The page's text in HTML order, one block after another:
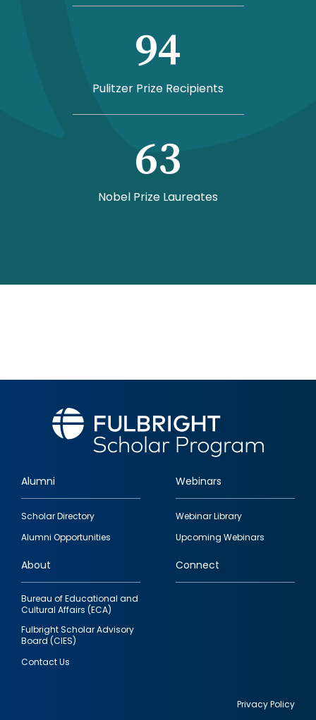
94
Pulitzer Prize Recipients
63
Nobel Prize Laureates
Footer
quick
links
Alumni
Scholar Directory
Alumni Opportunities
Webinars
Webinar Library
Upcoming Webinars
About
Bureau of Educational and
Cultural Affairs (ECA)
Fulbright Scholar Advisory
Board (CIES)
Contact Us
Connect
Privacy Policy